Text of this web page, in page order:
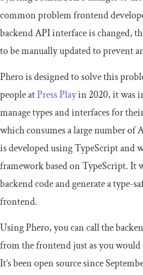
common problem frontend
backend API interface is changed,
to be manually updated to prevent
Phero is designed to solve this
people atPress Playin 2020, it was
manage types and interfaces for
which consumes a large number of
is developed using TypeScript and
framework based on TypeScript. It
backend code and generate a type-
frontend.
Using Phero, you can call the
from the frontend just as you
It’s been open source since